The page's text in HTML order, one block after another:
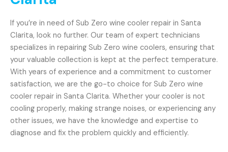
If you’re in need of Sub Zero wine cooler repair in Santa
Clarita, look no further. Our team of expert technicians
specializes in repairing Sub Zero wine coolers, ensuring that
your valuable collection is kept at the perfect temperature.
With years of experience and a commitment to customer
satisfaction, we are the go-to choice for Sub Zero wine
cooler repair in Santa Clarita. Whether your cooler is not
cooling properly, making strange noises, or experiencing any
other issues, we have the knowledge and expertise to
diagnose and fix the problem quickly and efficiently.